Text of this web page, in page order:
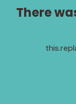
There